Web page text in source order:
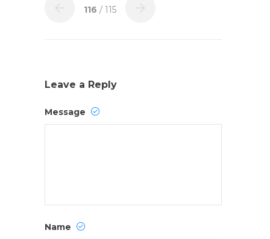
116 / 115
Leave a Reply
Message
Name